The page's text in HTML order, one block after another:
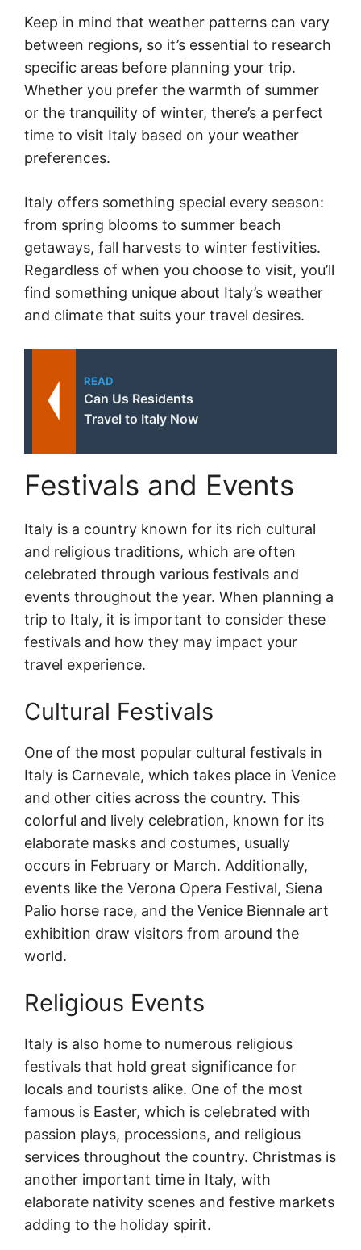
Keep in mind that weather patterns can vary
between regions, so it’s essential to research
specific areas before planning your trip.
Whether you prefer the warmth of summer
or the tranquility of winter, there’s a perfect
time to visit Italy based on your weather
preferences.
Italy offers something special every season:
from spring blooms to summer beach
getaways, fall harvests to winter festivities.
Regardless of when you choose to visit, you’ll
find something unique about Italy’s weather
and climate that suits your travel desires.
READ
Can Us Residents
Travel to Italy Now
Festivals and Events
Italy is a country known for its rich cultural
and religious traditions, which are often
celebrated through various festivals and
events throughout the year. When planning a
trip to Italy, it is important to consider these
festivals and how they may impact your
travel experience.
Cultural Festivals
One of the most popular cultural festivals in
Italy is Carnevale, which takes place in Venice
and other cities across the country. This
colorful and lively celebration, known for its
elaborate masks and costumes, usually
occurs in February or March. Additionally,
events like the Verona Opera Festival, Siena
Palio horse race, and the Venice Biennale art
exhibition draw visitors from around the
world.
Religious Events
Italy is also home to numerous religious
festivals that hold great significance for
locals and tourists alike. One of the most
famous is Easter, which is celebrated with
passion plays, processions, and religious
services throughout the country. Christmas is
another important time in Italy, with
elaborate nativity scenes and festive markets
adding to the holiday spirit.